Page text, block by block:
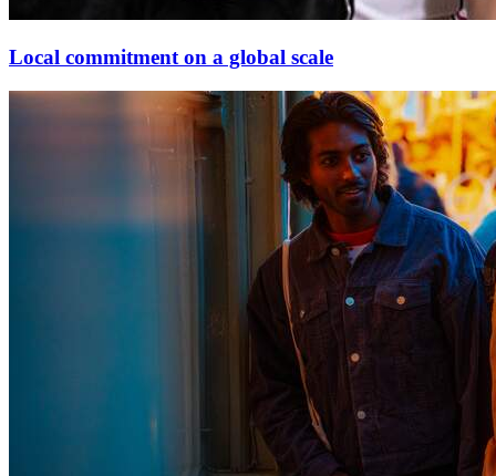
Local commitment on a global scale